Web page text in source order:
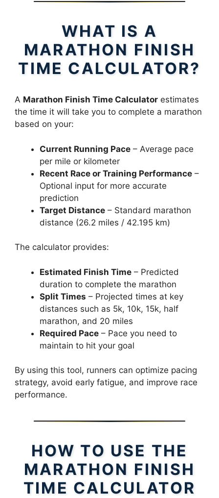
WHAT IS A
MARATHON FINISH
TIME CALCULATOR?
A Marathon Finish Time Calculator estimates
the time it will take you to complete a marathon
based on your:
Current Running Pace – Average pace
per mile or kilometer
Recent Race or Training Performance –
Optional input for more accurate
prediction
Target Distance – Standard marathon
distance (26.2 miles / 42.195 km)
The calculator provides:
Estimated Finish Time – Predicted
duration to complete the marathon
Split Times – Projected times at key
distances such as 5k, 10k, 15k, half
marathon, and 20 miles
Required Pace – Pace you need to
maintain to hit your goal
By using this tool, runners can optimize pacing
strategy, avoid early fatigue, and improve race
performance.
HOW TO USE THE
MARATHON FINISH
TIME CALCULATOR